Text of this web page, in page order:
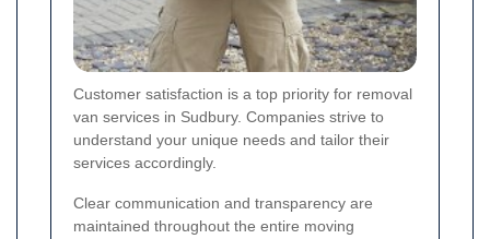
Customer satisfaction is a top priority for removal
van services in Sudbury. Companies strive to
understand your unique needs and tailor their
services accordingly.
Clear communication and transparency are
maintained throughout the entire moving